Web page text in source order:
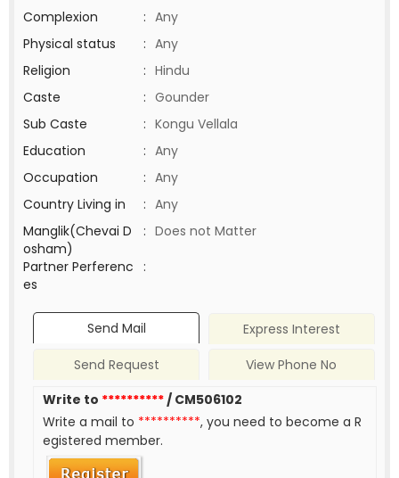
Complexion
: Any
Physical status
: Any
Religion
: Hindu
Caste
: Gounder
Sub Caste
: Kongu Vellala
Education
: Any
Occupation
: Any
Country Living in
: Any
Manglik(Chevai D
osham)
: Does not Matter
Partner Perferenc
es
:
Send Mail
Express Interest
Send Request
View Phone No
Write to **********/ CM506102
Write a mail to **********, you need to become a R
egistered member.